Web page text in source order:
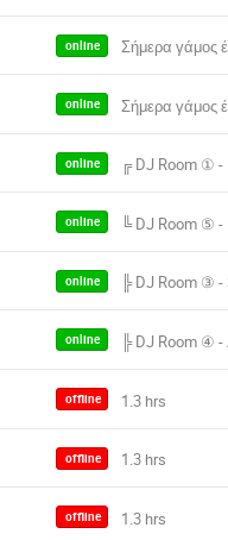
online
online
online
online
online
online
offline
offline
offline